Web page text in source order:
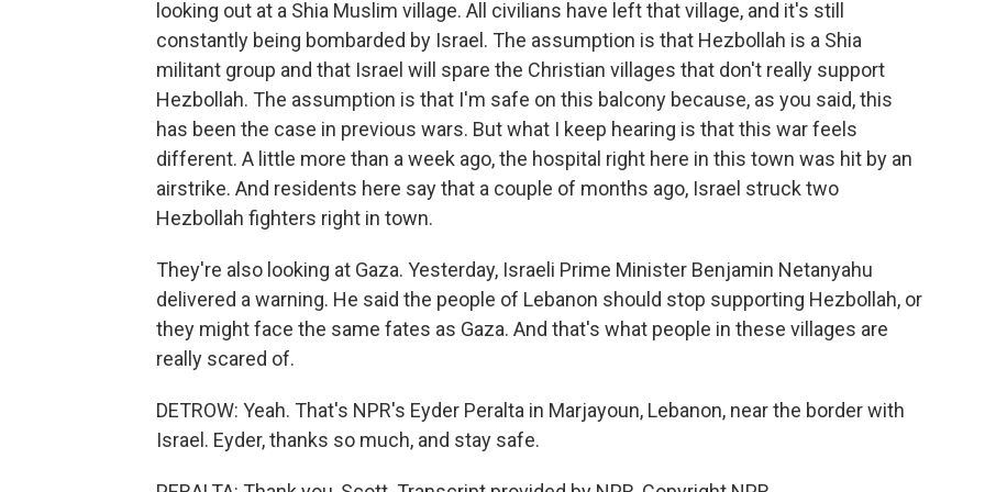
looking out at a Shia Muslim village. All civilians have left that village, and it's still
constantly being bombarded by Israel. The assumption is that Hezbollah is a Shia
militant group and that Israel will spare the Christian villages that don't really support
Hezbollah. The assumption is that I'm safe on this balcony because, as you said, this
has been the case in previous wars. But what I keep hearing is that this war feels
different. A little more than a week ago, the hospital right here in this town was hit by an
airstrike. And residents here say that a couple of months ago, Israel struck two
Hezbollah fighters right in town.
They're also looking at Gaza. Yesterday, Israeli Prime Minister Benjamin Netanyahu
delivered a warning. He said the people of Lebanon should stop supporting Hezbollah, or
they might face the same fates as Gaza. And that's what people in these villages are
really scared of.
DETROW: Yeah. That's NPR's Eyder Peralta in Marjayoun, Lebanon, near the border with
Israel. Eyder, thanks so much, and stay safe.